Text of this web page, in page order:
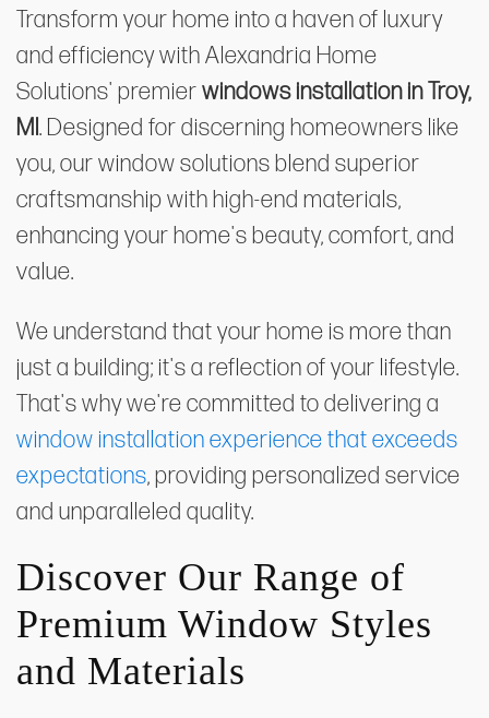
Transform your home into a haven of luxury
and efficiency with Alexandria Home
Solutions' premierwindows installation in Troy,
MI. Designed for discerning homeowners like
you, our window solutions blend superior
craftsmanship with high-end materials,
enhancing your home's beauty, comfort, and
value.
We understand that your home is more than
just a building; it's a reflection of your lifestyle.
That's why we're committed to delivering a
window installation experience that exceeds
expectations, providing personalized service
and unparalleled quality.
Discover Our Range of
Premium Window Styles
and Materials